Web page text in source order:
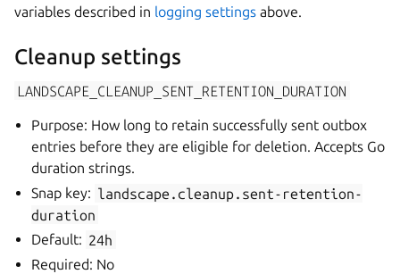
variables described in logging settings above.
Cleanup settings
LANDSCAPE_CLEANUP_SENT_RETENTION_DURATION
Purpose: How long to retain successfully sent outbox
entries before they are eligible for deletion. Accepts Go
duration strings.
Snap key: landscape.cleanup.sent-retention-
duration
Default: 24h
Required: No